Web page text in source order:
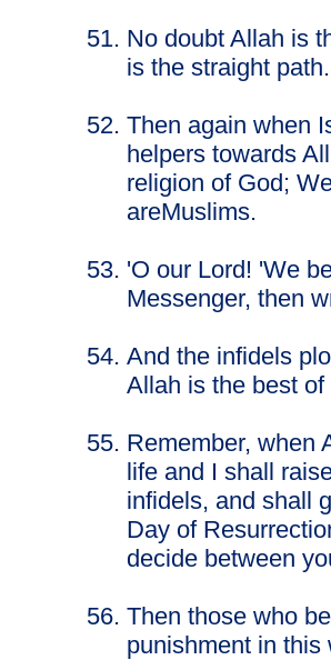
No doubt Allah is
is the straight path.
Then again when
helpers towards
religion of God;
areMuslims.
'O our Lord! 'We
Messenger, then
And the infidels
Allah is the best
Remember, when
life and I shall
infidels, and shall
Day of
decide between
Then those who
punishment in this